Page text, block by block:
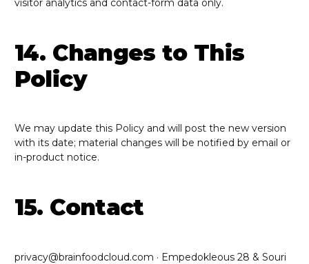
visitor analytics and contact-form data only.
14. Changes to This
Policy
We may update this Policy and will post the new version
with its date; material changes will be notified by email or
in-product notice.
15. Contact
privacy@brainfoodcloud.com · Empedokleous 28 & Souri